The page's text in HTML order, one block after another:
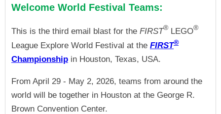
Welcome World Festival Teams:
This is the third email blast for the FIRST® LEGO®
League Explore World Festival at the FIRST®
Championship in Houston, Texas, USA.
From April 29 - May 2, 2026, teams from around the
world will be together in Houston at the George R.
Brown Convention Center.